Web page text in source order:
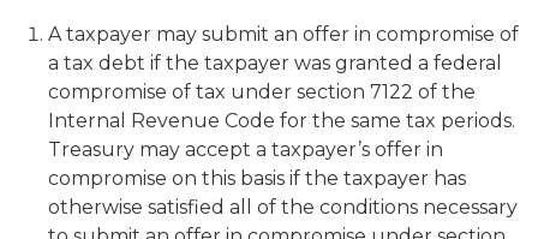
A taxpayer may submit an offer in compromise of
a tax debt if the taxpayer was granted a federal
compromise of tax under section 7122 of the
Internal Revenue Code for the same tax periods.
Treasury may accept a taxpayer’s offer in
compromise on this basis if the taxpayer has
otherwise satisfied all of the conditions necessary